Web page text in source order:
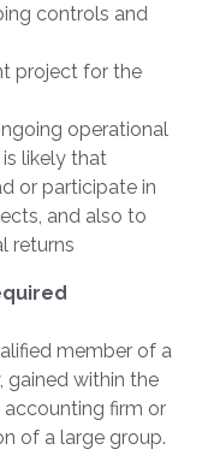
controls and
project for the
operational
likely that
or participate in
and also to
returns
member of a
gained within the
firm or
of a large group.